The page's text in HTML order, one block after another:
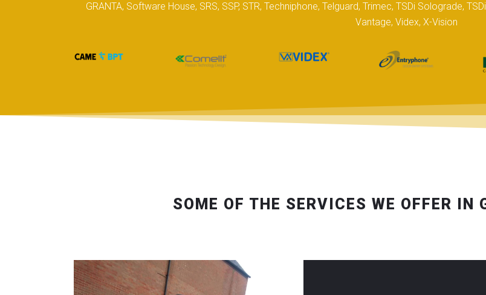
GRANTA, Software House, SRS, SSP, STR, Techniphone, Telguard, Trimec, TSDi Solograde,
Vantage, Videx, X-Vision
SOME OF THE SERVICES WE OFFER IN